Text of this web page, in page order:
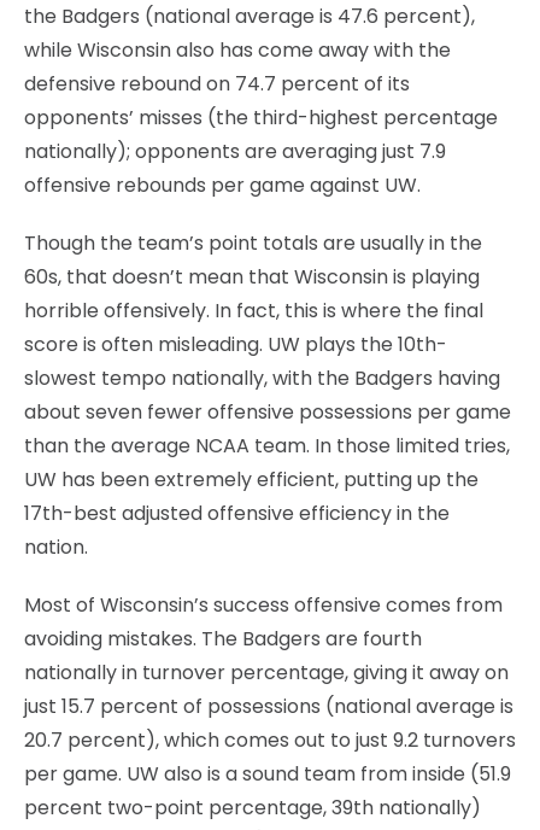
the Badgers (national average is 47.6 percent),
while Wisconsin also has come away with the
defensive rebound on 74.7 percent of its
opponents’ misses (the third-highest percentage
nationally); opponents are averaging just 7.9
offensive rebounds per game against UW.
Though the team’s point totals are usually in the
60s, that doesn’t mean that Wisconsin is playing
horrible offensively. In fact, this is where the final
score is often misleading. UW plays the 10th-
slowest tempo nationally, with the Badgers having
about seven fewer offensive possessions per game
than the average NCAA team. In those limited tries,
UW has been extremely efficient, putting up the
17th-best adjusted offensive efficiency in the
nation.
Most of Wisconsin’s success offensive comes from
avoiding mistakes. The Badgers are fourth
nationally in turnover percentage, giving it away on
just 15.7 percent of possessions (national average is
20.7 percent), which comes out to just 9.2 turnovers
per game. UW also is a sound team from inside (51.9
percent two-point percentage, 39th nationally)